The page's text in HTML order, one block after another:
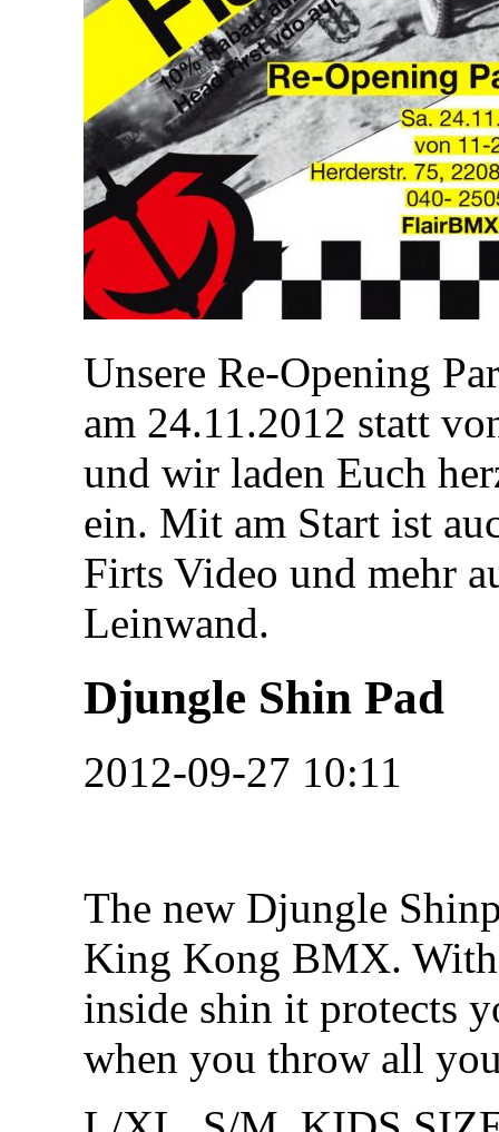
Unsere Re-Opening
am 24.11.2012 statt
und wir laden Euch
ein. Mit am Start ist
Firts Video und mehr
Leinwand.
Djungle Shin Pad
2012-09-27 10:11
The new Djungle
King Kong BMX.
inside shin it protects
when you throw all